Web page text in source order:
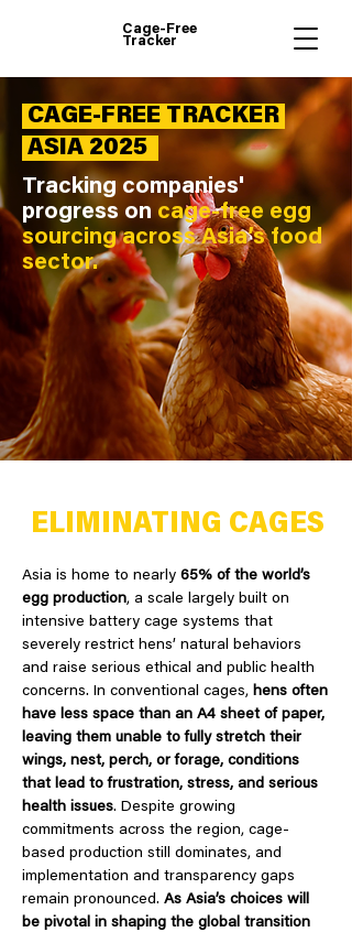
Cage-Free
Tracker
CAGE-FREE TRACKER
ASIA 2025
Tracking companies'
progress oncage-free egg
sourcing across Asia’s food
sector.
ELIMINATING CAGES
Asia is home to nearly 65% of the world’s
egg production, a scale largely built on
intensive battery cage systems that
severely restrict hens’ natural behaviors
and raise serious ethical and public health
concerns. In conventional cages, hens often
have less space than an A4 sheet of paper,
leaving them unable to fully stretch their
wings, nest, perch, or forage, conditions
that lead to frustration, stress, and serious
health issues. Despite growing
commitments across the region, cage-
based production still dominates, and
implementation and transparency gaps
remain pronounced. As Asia’s choices will
be pivotal in shaping the global transition